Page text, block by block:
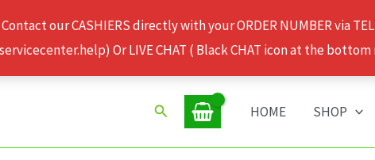
our CASHIERS directly with your ORDER NUMBER via
Or LIVE CHAT ( Black CHAT icon at the
Search HOME SHOP